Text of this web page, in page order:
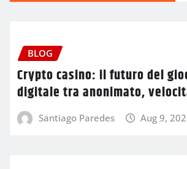
BLOG
Crypto casino: il futuro del
digitale tra anonimato,
Santiago Paredes Aug 9,